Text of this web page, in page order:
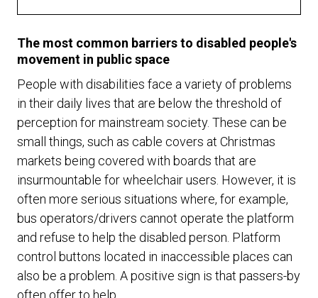
The most common barriers to disabled people's
movement in public space
People with disabilities face a variety of problems
in their daily lives that are below the threshold of
perception for mainstream society. These can be
small things, such as cable covers at Christmas
markets being covered with boards that are
insurmountable for wheelchair users. However, it is
often more serious situations where, for example,
bus operators/drivers cannot operate the platform
and refuse to help the disabled person. Platform
control buttons located in inaccessible places can
also be a problem. A positive sign is that passers-by
often offer to help.